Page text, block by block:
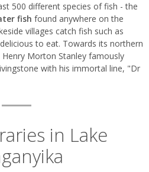
500 different species of fish - the
fish found anywhere on the
villages catch fish such as
to eat. Towards its northern
Henry Morton Stanley famously
with his immortal line, "Dr
in Lake